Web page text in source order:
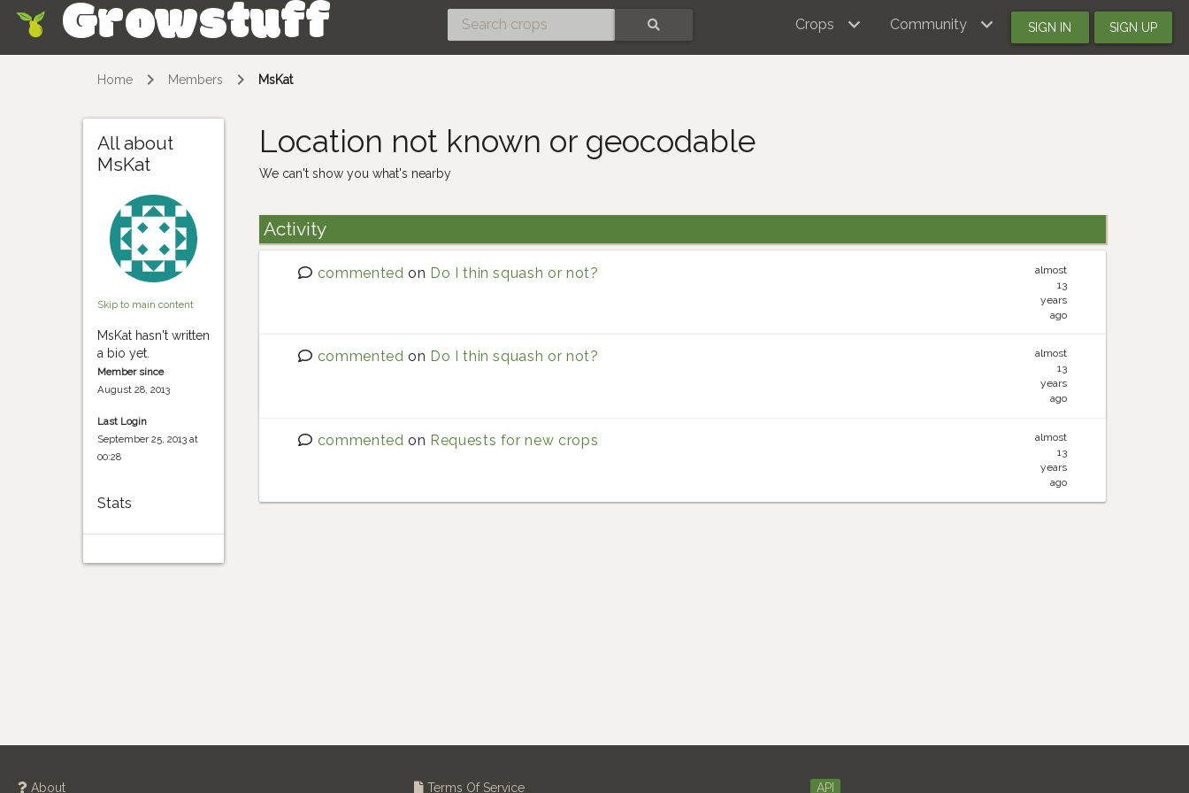
Growstuff Crops Community SIGN IN SIGN UP
Home Members MsKat
All about
MsKat
Skip to main content
MsKat hasn't written
a bio yet.
Member since
August 28, 2013
Last Login
September 25, 2013 at
00:28
Stats
Location not known or geocodable
We can't show you what's nearby
Activity
commented on Do I thin squash or not?
almost
13
years
ago
commented on Do I thin squash or not?
almost
13
years
ago
commented on Requests for new crops
almost
13
years
ago
About Terms Of Service API